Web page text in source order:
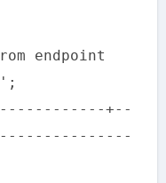
endpoint
+--